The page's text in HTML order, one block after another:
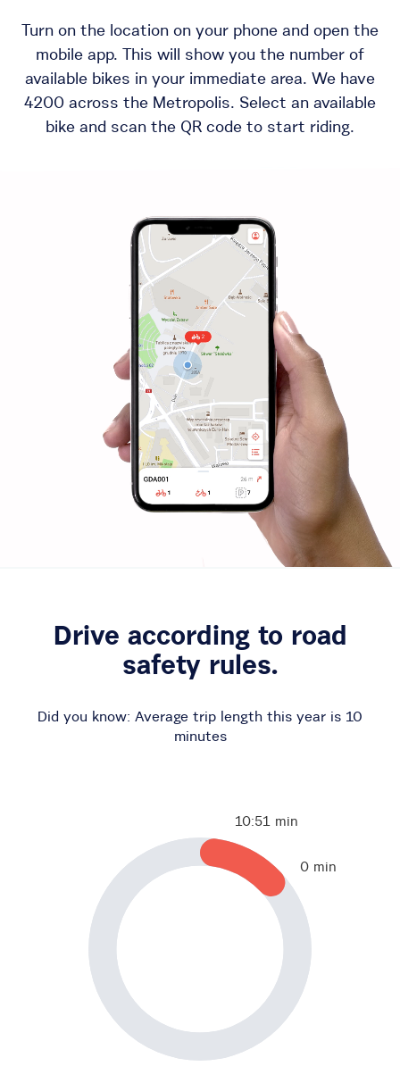
Turn on the location on your phone and open the
mobile app. This will show you the number of
available bikes in your immediate area. We have
4200 across the Metropolis. Select an available
bike and scan the QR code to start riding.
Drive according to road
safety rules.
Did you know: Average trip length this year is 10
minutes
0 min
10:51 min